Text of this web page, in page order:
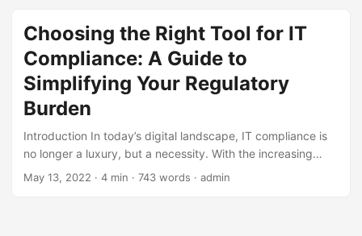
Choosing the Right Tool for IT
Compliance: A Guide to
Simplifying Your Regulatory
Burden
Introduction In today’s digital landscape, IT compliance is
no longer a luxury, but a necessity. With the increasing
number of regulatory requirements and the constant
May 13, 2022 · 4 min · 743 words · admin